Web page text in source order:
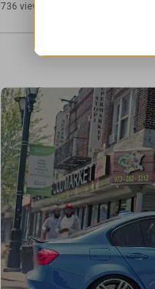
736 views